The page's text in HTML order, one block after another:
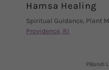
Hamsa Healing
Spiritual Guidance, Plant
Providence, RI
PBandI